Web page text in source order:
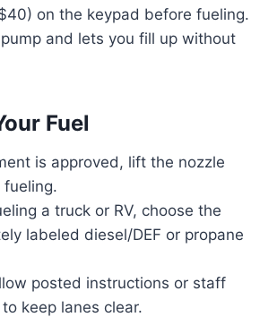
on the keypad before fueling.
and lets you fill up without
Fuel
is approved, lift the nozzle
fueling.
a truck or RV, choose the
labeled diesel/DEF or propane
posted instructions or staff
keep lanes clear.